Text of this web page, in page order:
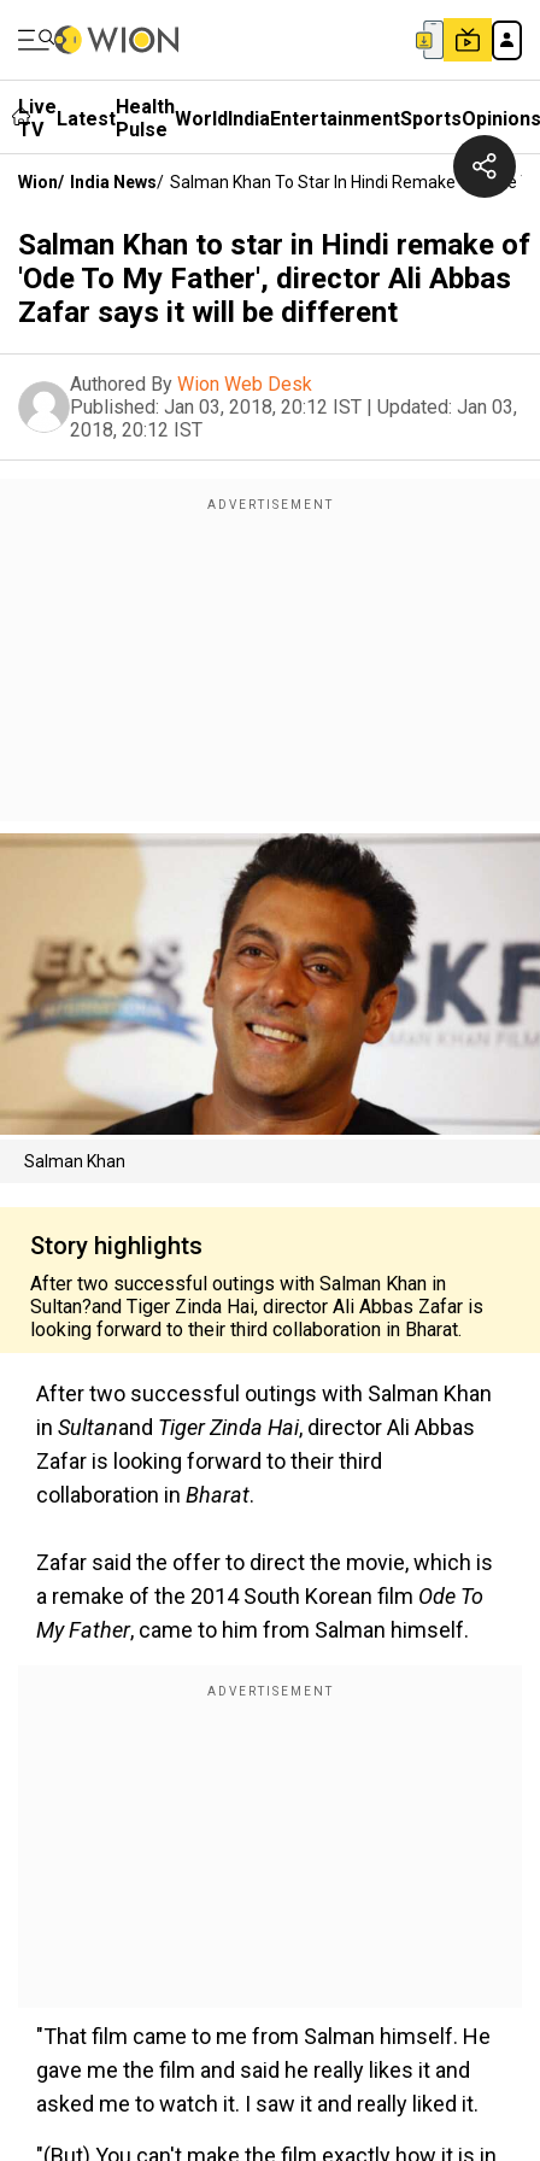
Live
TV
LatestHealth
Pulse WorldIndiaEntertainmentSportsOpinions
Wion/ India News/ Salman Khan To Star In Hindi Remake Of 'Ode
Salman Khan to star in Hindi remake of
'Ode To My Father', director Ali Abbas
Zafar says it will be different
Authored By Wion Web Desk
Published: Jan 03, 2018, 20:12 IST | Updated: Jan 03,
2018, 20:12 IST
Salman Khan
Story highlights
After two successful outings with Salman Khan in
Sultan?and Tiger Zinda Hai, director Ali Abbas Zafar is
looking forward to their third collaboration in Bharat.
After two successful outings with Salman Khan
in Sultanand Tiger Zinda Hai, director Ali Abbas
Zafar is looking forward to their third
collaboration in Bharat.
Zafar said the offer to direct the movie, which is
a remake of the 2014 South Korean film Ode To
My Father, came to him from Salman himself.
"That film came to me from Salman himself. He
gave me the film and said he really likes it and
asked me to watch it. I saw it and really liked it.
"(But) You can't make the film exactly how it is in